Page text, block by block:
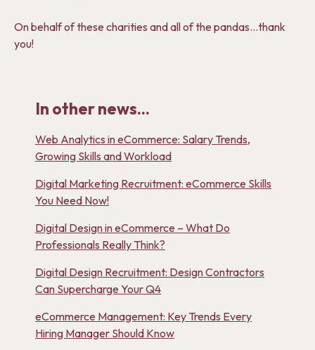
On behalf of these charities and all of the pandas…thank
you!
In other news...
Web Analytics in eCommerce: Salary Trends,
Growing Skills and Workload
Digital Marketing Recruitment: eCommerce Skills
You Need Now!
Digital Design in eCommerce – What Do
Professionals Really Think?
Digital Design Recruitment: Design Contractors
Can Supercharge Your Q4
eCommerce Management: Key Trends Every
Hiring Manager Should Know